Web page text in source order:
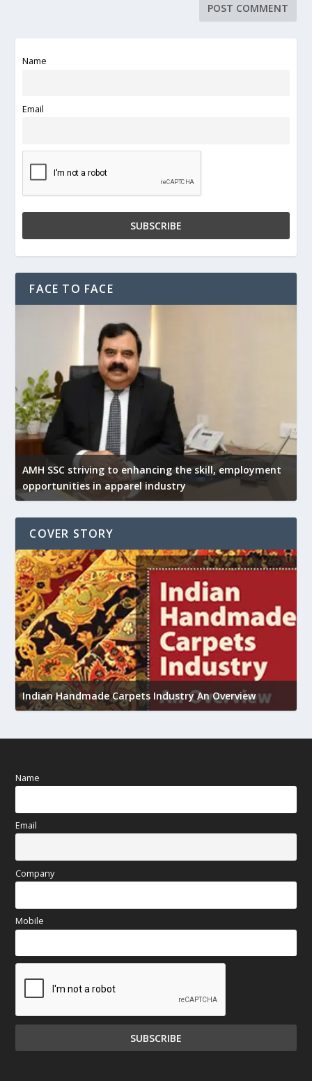
Name
Email
FACE TO FACE
AMH SSC striving to enhancing the skill, employment
opportunities in apparel industry
COVER STORY
Indian Handmade Carpets Industry An Overview
Name
Email
Company
Mobile